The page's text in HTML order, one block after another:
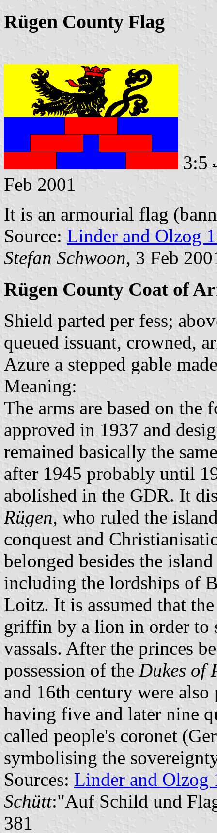
Rügen County Flag
3:5
Feb 2001
It is an armourial flag
Source: Linder and Olzog
Stefan Schwoon, 3 Feb
Rügen County Coat of
Shield parted per fess;
queued issuant, crowned,
Azure a stepped gable
Meaning:
The arms are based on
approved in 1937 and
remained basically the
after 1945 probably until
abolished in the GDR. It
Rügen, who ruled the
conquest and
belonged besides the
including the lordships of
Loitz. It is assumed that
griffin by a lion in order to
vassals. After the princes
possession of the Dukes of
and 16th century were
having five and later nine
called people's coronet
symbolising the
Sources: Linder and Olzog
Schütt:"Auf Schild und
381